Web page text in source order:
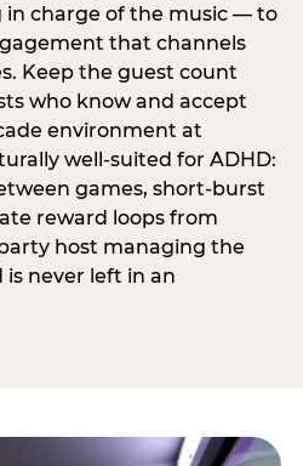
in charge of the music — to
that channels
Keep the guest count
who know and accept
environment at
well-suited for ADHD:
games, short-burst
reward loops from
host managing the
never left in an